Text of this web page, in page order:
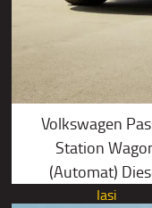
Volkswagen
Station
(Automat)
Iasi